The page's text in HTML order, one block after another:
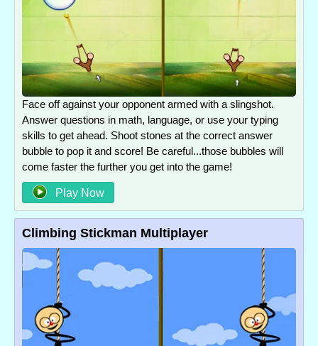
Face off against your opponent armed with a slingshot.
Answer questions in math, language, or use your typing
skills to get ahead. Shoot stones at the correct answer
bubble to pop it and score! Be careful...those bubbles will
come faster the further you get into the game!
Play Now
Climbing Stickman Multiplayer